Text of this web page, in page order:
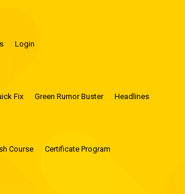
Login
Fix Green Rumor Buster Headlines
Course
Certificate Program